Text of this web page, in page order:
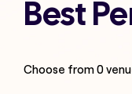
Best
Choose from0